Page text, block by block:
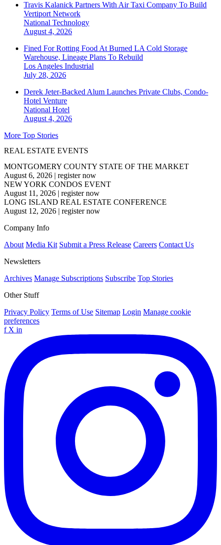
Travis Kalanick Partners With Air Taxi Company To Build
Vertiport Network
National Technology
August 4, 2026
Fined For Rotting Food At Burned LA Cold Storage
Warehouse, Lineage Plans To Rebuild
Los Angeles Industrial
July 28, 2026
Derek Jeter-Backed Alum Launches Private Clubs, Condo-
Hotel Venture
National Hotel
August 4, 2026
More Top Stories
REAL ESTATE EVENTS
MONTGOMERY COUNTY STATE OF THE MARKET
August 6, 2026 | register now
NEW YORK CONDOS EVENT
August 11, 2026 | register now
LONG ISLAND REAL ESTATE CONFERENCE
August 12, 2026 | register now
Company Info
About Media Kit Submit a Press Release Careers Contact Us
Newsletters
Archives Manage Subscriptions Subscribe Top Stories
Other Stuff
Privacy Policy Terms of Use Sitemap Login Manage cookie
preferences
f X in